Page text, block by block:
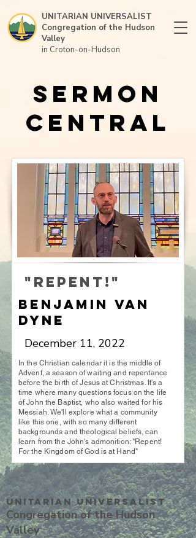
UNITARIAN UNIVERSALIST
Congregation of the Hudson
Valley
in Croton-on-Hudson
Sermon
Central
"Repent!"
Benjamin Van
Dyne
December 11, 2022
In the Christian calendar it is the middle of
Advent, a season of waiting and repentance
before the birth of Jesus at Christmas. It's a
time where many questions focus on the life
of John the Baptist, who also waited for his
Messiah. We'll explore what a community
like this one, with so many different
backgrounds and theological beliefs, can
learn from the John's admonition: "Repent!
For the Kingdom of God is at Hand"
Unitarian UniversalisT
Congregation of the Hudson
Valley